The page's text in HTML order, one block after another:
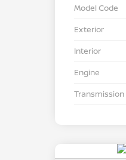
Model Code
Exterior
Interior
Engine
Transmission